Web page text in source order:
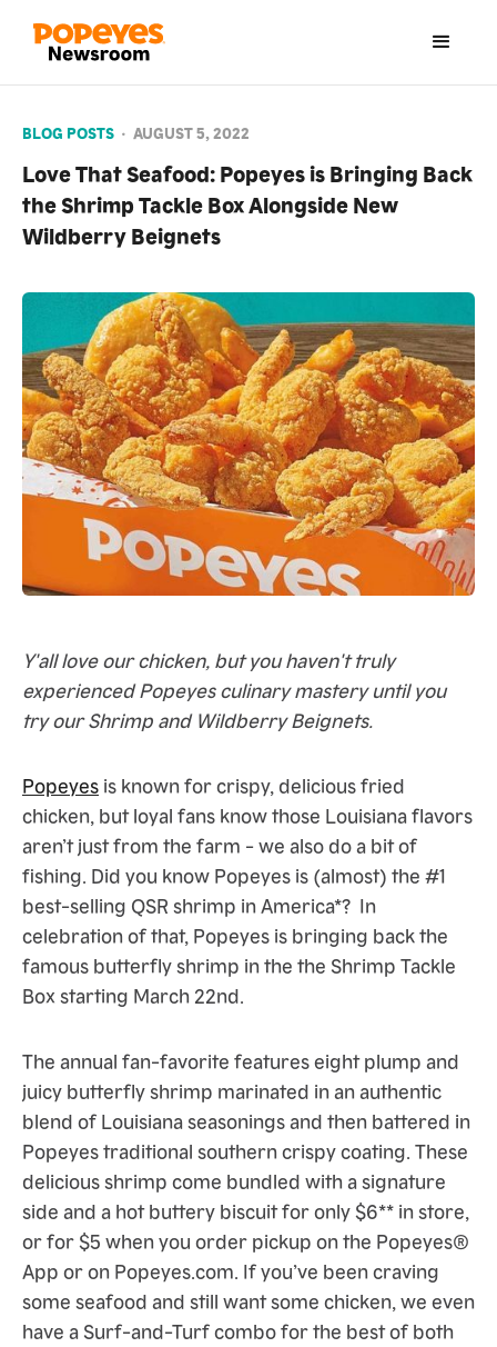
BLOG POSTS • AUGUST 5, 2022
Love That Seafood: Popeyes is Bringing Back
the Shrimp Tackle Box Alongside New
Wildberry Beignets
Y'all love our chicken, but you haven't truly
experienced Popeyes culinary mastery until you
try our Shrimp and Wildberry Beignets.
Popeyes is known for crispy, delicious fried
chicken, but loyal fans know those Louisiana flavors
aren’t just from the farm - we also do a bit of
fishing. Did you know Popeyes is (almost) the #1
best-selling QSR shrimp in America*? In
celebration of that, Popeyes is bringing back the
famous butterfly shrimp in the the Shrimp Tackle
Box starting March 22nd.
The annual fan-favorite features eight plump and
juicy butterfly shrimp marinated in an authentic
blend of Louisiana seasonings and then battered in
Popeyes traditional southern crispy coating. These
delicious shrimp come bundled with a signature
side and a hot buttery biscuit for only $6** in store,
or for $5 when you order pickup on the Popeyes®
App or on Popeyes.com. If you’ve been craving
some seafood and still want some chicken, we even
have a Surf-and-Turf combo for the best of both